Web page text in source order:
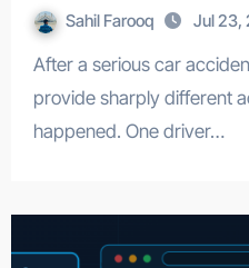
Sahil Farooq Jul 23,
After a serious car accident, the drivers involved may
provide sharply different
happened. One driver…